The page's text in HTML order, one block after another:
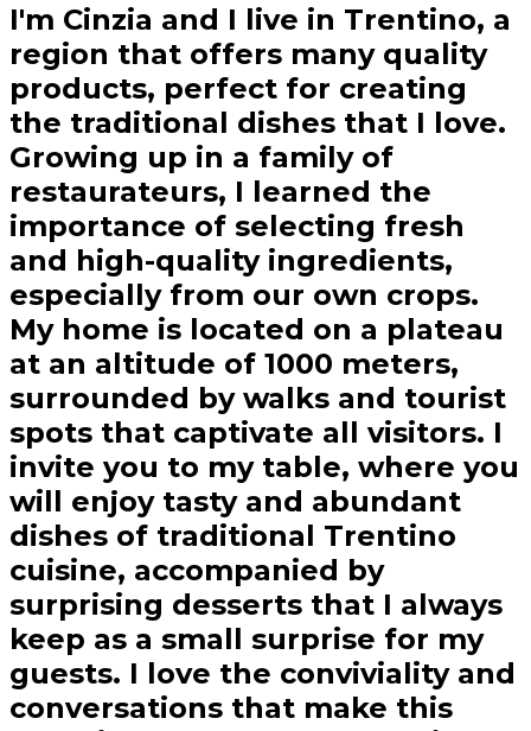
I'm Cinzia and I live in Trentino, a
region that offers many quality
products, perfect for creating
the traditional dishes that I love.
Growing up in a family of
restaurateurs, I learned the
importance of selecting fresh
and high-quality ingredients,
especially from our own crops.
My home is located on a plateau
at an altitude of 1000 meters,
surrounded by walks and tourist
spots that captivate all visitors. I
invite you to my table, where you
will enjoy tasty and abundant
dishes of traditional Trentino
cuisine, accompanied by
surprising desserts that I always
keep as a small surprise for my
guests. I love the conviviality and
conversations that make this